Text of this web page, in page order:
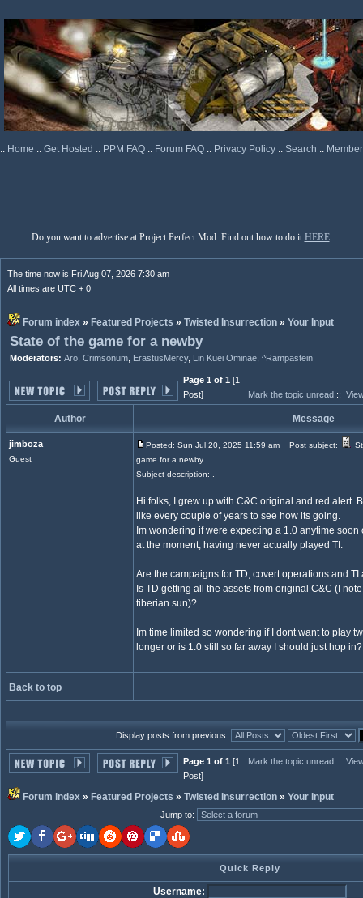
:: Home :: Get Hosted :: PPM FAQ :: Forum FAQ :: Privacy Policy :: Search ::
Do you want to advertise at Project Perfect Mod. Find out how to do it HERE.
The time now is Fri Aug 07, 2026 7:30 am
All times are UTC + 0
Forum index » Featured Projects » Twisted Insurrection » Your Input
State of the game for a newby
Moderators: Aro Crimsonum ErastusMercy, Lin Kuei Ominae ^Rampastein
Page 1 of 1 [1
Post]
Mark the topic unread ::
Author Message
jimboza
Guest
Posted: Sun Jul 20, 2025 11:59 am Post subject:
game for a newby
Subject description: .
Hi folks, I grew up with C&C original and red alert.
like every couple of years to see how its going.
Im wondering if were expecting a 1.0 anytime
at the moment, having never actually played TI.
Are the campaigns for TD, covert operations and
Is TD getting all the assets from original C&C (I
tiberian sun)?
Im time limited so wondering if I dont want to play
longer or is 1.0 still so far away I should just hop in?
Back to top
Display posts from previous:
Page 1 of 1 [1
Post]
Mark the topic unread ::
Forum index » Featured Projects » Twisted Insurrection » Your Input
Jump to:
Quick Reply
Username: